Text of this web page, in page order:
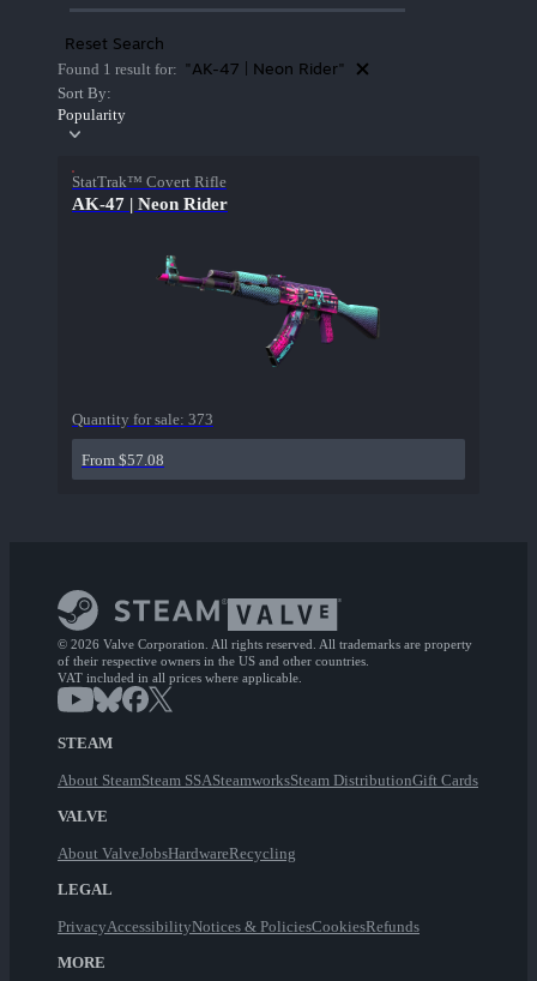
Reset Search
Found 1 result for: "AK-47 | Neon Rider"
Sort By:
Popularity
StatTrak™ Covert Rifle
AK-47 | Neon Rider
Quantity for sale: 373
From $57.08
© 2026 Valve Corporation. All rights reserved. All trademarks are property
of their respective owners in the US and other countries.
VAT included in all prices where applicable.
STEAM
About SteamSteam SSASteamworksSteam DistributionGift Cards
VALVE
About ValveJobsHardwareRecycling
LEGAL
PrivacyAccessibilityNotices & PoliciesCookiesRefunds
MORE